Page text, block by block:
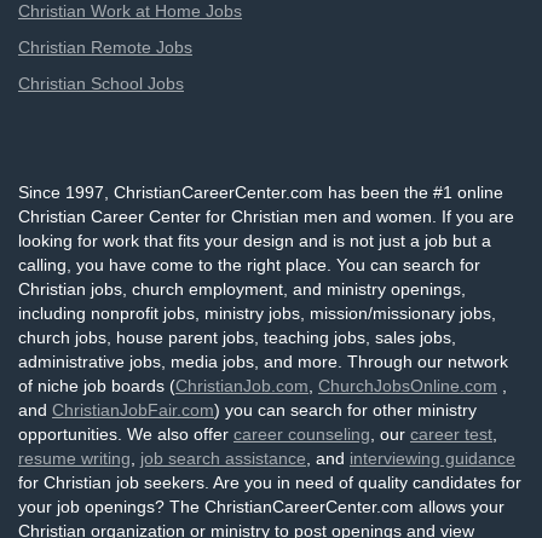
Christian Work at Home Jobs
Christian Remote Jobs
Christian School Jobs
Since 1997, ChristianCareerCenter.com has been the #1 online
Christian Career Center for Christian men and women. If you are
looking for work that fits your design and is not just a job but a
calling, you have come to the right place. You can search for
Christian jobs, church employment, and ministry openings,
including nonprofit jobs, ministry jobs, mission/missionary jobs,
church jobs, house parent jobs, teaching jobs, sales jobs,
administrative jobs, media jobs, and more. Through our network
of niche job boards (ChristianJob.com ChurchJobsOnline.com
and ChristianJobFair.com) you can search for other ministry
opportunities. We also offer career counseling , our career test
resume writing
job search assistance , and interviewing guidance
for Christian job seekers. Are you in need of quality candidates for
your job openings? The ChristianCareerCenter.com allows your
Christian organization or ministry to post openings and view